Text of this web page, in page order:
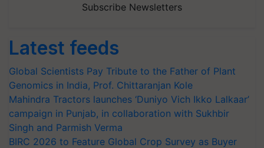
Subscribe Newsletters
Latest feeds
Global Scientists Pay Tribute to the Father of Plant
Genomics in India, Prof. Chittaranjan Kole
Mahindra Tractors launches ‘Duniyo Vich Ikko Lalkaar’
campaign in Punjab, in collaboration with Sukhbir
Singh and Parmish Verma
BIRC 2026 to Feature Global Crop Survey as Buyer